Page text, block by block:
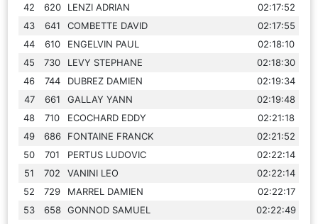
42
620 LENZI ADRIAN
02:17:52
43
641 COMBETTE DAVID
02:17:55
44
610 ENGELVIN PAUL
02:18:10
45
730 LEVY STEPHANE
02:18:30
46
744 DUBREZ DAMIEN
02:19:34
47
661 GALLAY YANN
02:19:48
48
710 ECOCHARD EDDY
02:21:18
49
686 FONTAINE FRANCK
02:21:52
50
701 PERTUS LUDOVIC
02:22:14
51
702 VANINI LEO
02:22:14
52
729 MARREL DAMIEN
02:22:17
53
658 GONNOD SAMUEL
02:22:49